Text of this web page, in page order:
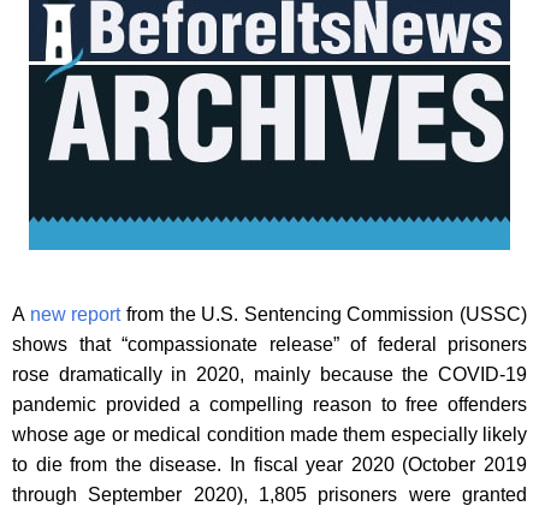
A new reportfrom the U.S. Sentencing Commission (USSC)
shows that “compassionate release” of federal prisoners
rose dramatically in 2020, mainly because the COVID-19
pandemic provided a compelling reason to free offenders
whose age or medical condition made them especially likely
to die from the disease. In fiscal year 2020 (October 2019
through September 2020), 1,805 prisoners were granted